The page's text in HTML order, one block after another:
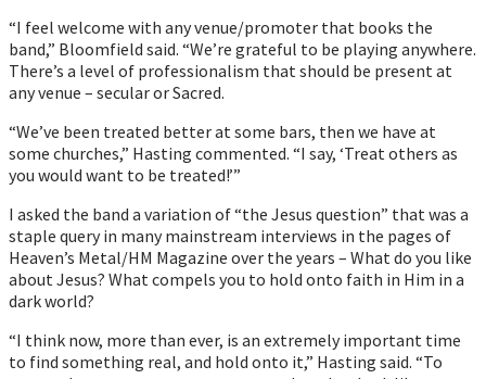
“I feel welcome with any venue/promoter that books the
band,” Bloomfield said. “Weʼre grateful to be playing anywhere.
Thereʼs a level of professionalism that should be present at
any venue – secular or Sacred.
“Weʼve been treated better at some bars, then we have at
some churches,” Hasting commented. “I say, ‘Treat others as
you would want to be treated!’”
I asked the band a variation of “the Jesus question” that was a
staple query in many mainstream interviews in the pages of
Heaven’s Metal/HM Magazine over the years – What do you like
about Jesus? What compels you to hold onto faith in Him in a
dark world?
“I think now, more than ever, is an extremely important time
to find something real, and hold onto it,” Hasting said. “To